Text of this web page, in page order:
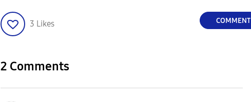
3 Likes COMMENT
2 Comments